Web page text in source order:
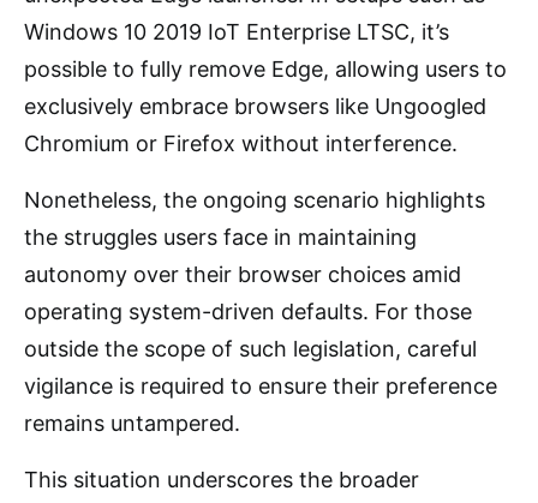
Windows 10 2019 IoT Enterprise LTSC, it’s
possible to fully remove Edge, allowing users to
exclusively embrace browsers like Ungoogled
Chromium or Firefox without interference.
Nonetheless, the ongoing scenario highlights
the struggles users face in maintaining
autonomy over their browser choices amid
operating system-driven defaults. For those
outside the scope of such legislation, careful
vigilance is required to ensure their preference
remains untampered.
This situation underscores the broader